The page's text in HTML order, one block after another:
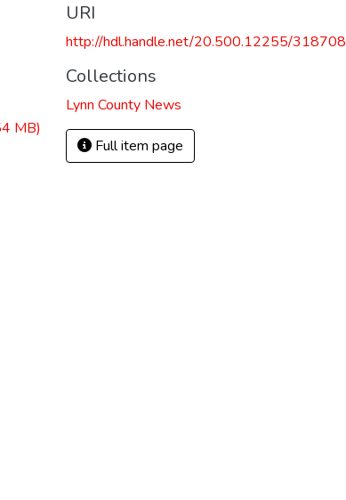
MB)
URI
http://hdl.handle.net/20.500.12255/318708
Collections
Lynn County News
Full item page